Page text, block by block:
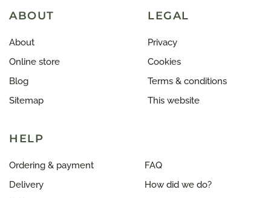
ABOUT
About
Online store
Blog
Sitemap
LEGAL
Privacy
Cookies
Terms & conditions
This website
HELP
Ordering & payment
Delivery
FAQ
How did we do?